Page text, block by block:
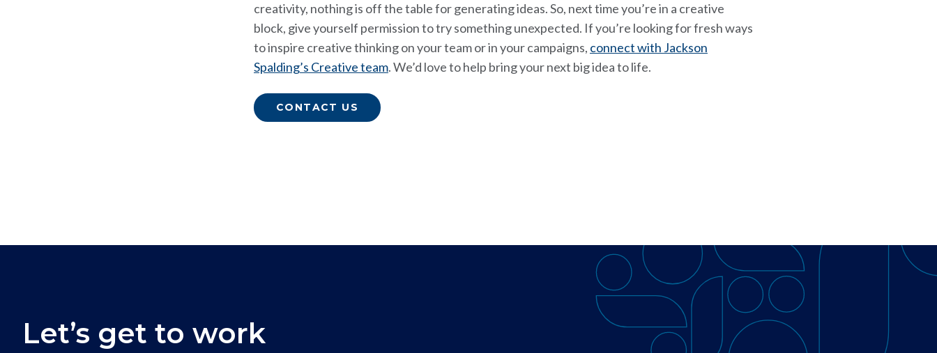
creativity, nothing is off the table for generating ideas. So, next time you’re in a creative
block, give yourself permission to try something unexpected. If you’re looking for fresh ways
to inspire creative thinking on your team or in your campaigns, connect with Jackson
Spalding’s Creative team. We’d love to help bring your next big idea to life.
CONTACT US
Let’s get to work